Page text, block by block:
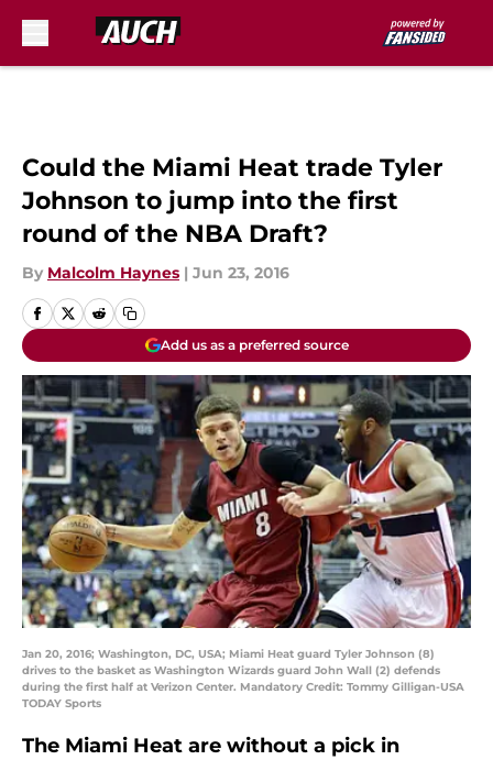
Could the Miami Heat trade Tyler
Johnson to jump into the first
round of the NBA Draft?
By Malcolm Haynes | Jun 23, 2016
Add us as a preferred source
Jan 20, 2016; Washington, DC, USA; Miami Heat guard Tyler Johnson (8)
drives to the basket as Washington Wizards guard John Wall (2) defends
during the first half at Verizon Center. Mandatory Credit: Tommy Gilligan-USA
TODAY Sports
The Miami Heat are without a pick in